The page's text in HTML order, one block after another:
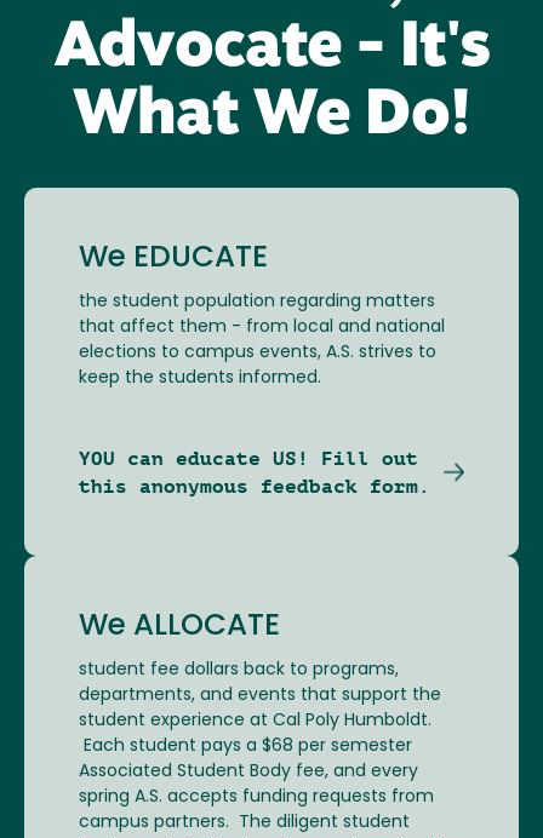
Advocate - It's
What We Do!
We EDUCATE
the student population regarding matters
that affect them - from local and national
elections to campus events, A.S. strives to
keep the students informed.
YOU can educate US! Fill out
this anonymous feedback form.
We ALLOCATE
student fee dollars back to programs,
departments, and events that support the
student experience at Cal Poly Humboldt.
Each student pays a $68 per semester
Associated Student Body fee, and every
spring A.S. accepts funding requests from
campus partners. The diligent student